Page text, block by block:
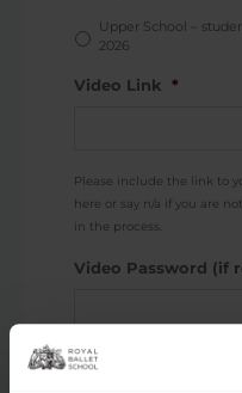
Upper School –
2026
Video Link *
Please include the link to
here or say n/a if you are
in the process.
Video Password (if
Email address